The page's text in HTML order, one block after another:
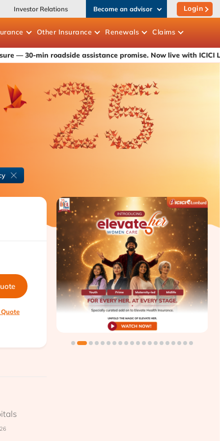
Investor Relations Become an advisor Login
Other Insurance Renewals Claims
assistance promise. Now live with ICICI Lombard's